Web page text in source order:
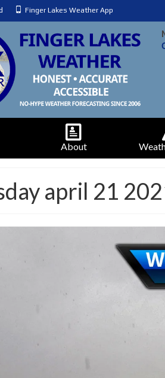
Finger Lakes Weather App
About
april 21